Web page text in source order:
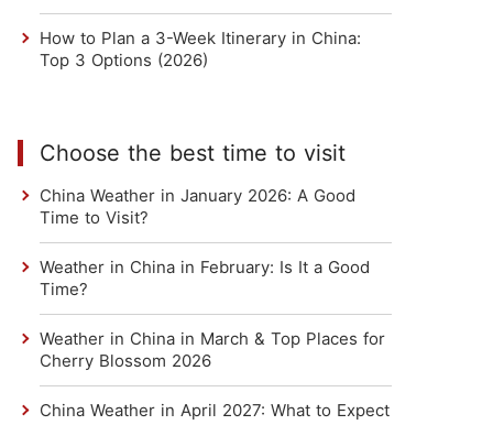
How to Plan a 3-Week Itinerary in China:
Top 3 Options (2026)
Choose the best time to visit
China Weather in January 2026: A Good
Time to Visit?
Weather in China in February: Is It a Good
Time?
Weather in China in March & Top Places for
Cherry Blossom 2026
China Weather in April 2027: What to Expect